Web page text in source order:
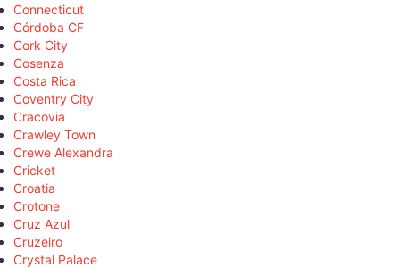
Connecticut
Córdoba CF
Cork City
Cosenza
Costa Rica
Coventry City
Cracovia
Crawley Town
Crewe Alexandra
Cricket
Croatia
Crotone
Cruz Azul
Cruzeiro
Crystal Palace